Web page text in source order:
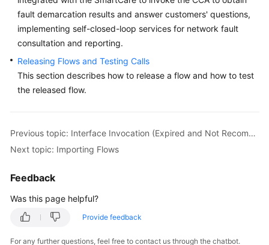
Agreement
White
Endpoints
fault demarcation results and answer customers' questions,
implementing self-closed-loop services for network fault
consultation and reporting.
Releasing Flows and Testing Calls
This section describes how to release a flow and how to test
the released flow.
Previous topic: Interface Invocation (Expired and Not Recommended)
Next topic: Importing Flows
Feedback
Was this page helpful?
Provide feedback
For any further questions, feel free to contact us through the chatbot.